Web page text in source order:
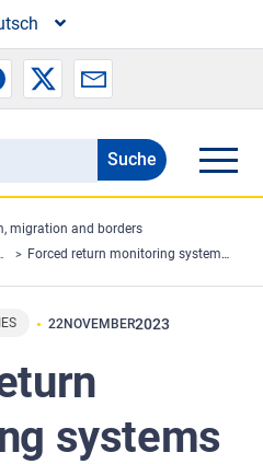
migration and borders
Forced return monitoring systems – 2023 update
22NOVEMBER2023
systems